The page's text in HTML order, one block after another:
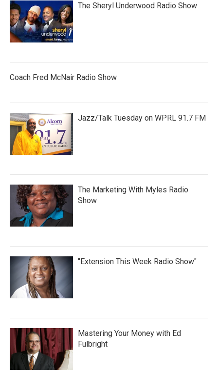
The Sheryl Underwood Radio Show
Coach Fred McNair Radio Show
Jazz/Talk Tuesday on WPRL 91.7 FM
The Marketing With Myles Radio
Show
"Extension This Week Radio Show"
Mastering Your Money with Ed
Fulbright